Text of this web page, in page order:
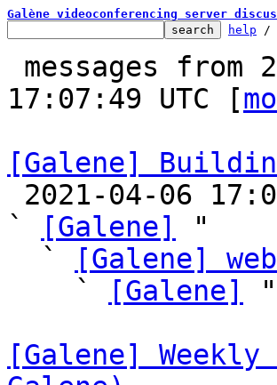
Galène videoconferencing server
help /
17:07:49 UTC [
[Galene]
`
[Galene]
"
  `
[Galene]
    `
[Galene]
"
[Galene]